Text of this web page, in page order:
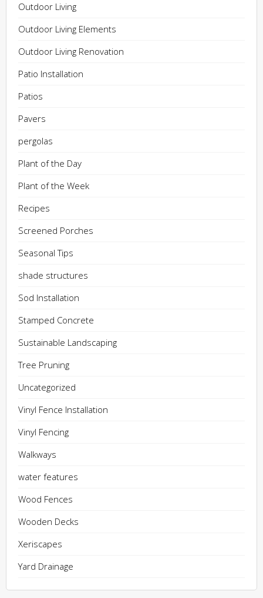
Outdoor Living
Outdoor Living Elements
Outdoor Living Renovation
Patio Installation
Patios
Pavers
pergolas
Plant of the Day
Plant of the Week
Recipes
Screened Porches
Seasonal Tips
shade structures
Sod Installation
Stamped Concrete
Sustainable Landscaping
Tree Pruning
Uncategorized
Vinyl Fence Installation
Vinyl Fencing
Walkways
water features
Wood Fences
Wooden Decks
Xeriscapes
Yard Drainage